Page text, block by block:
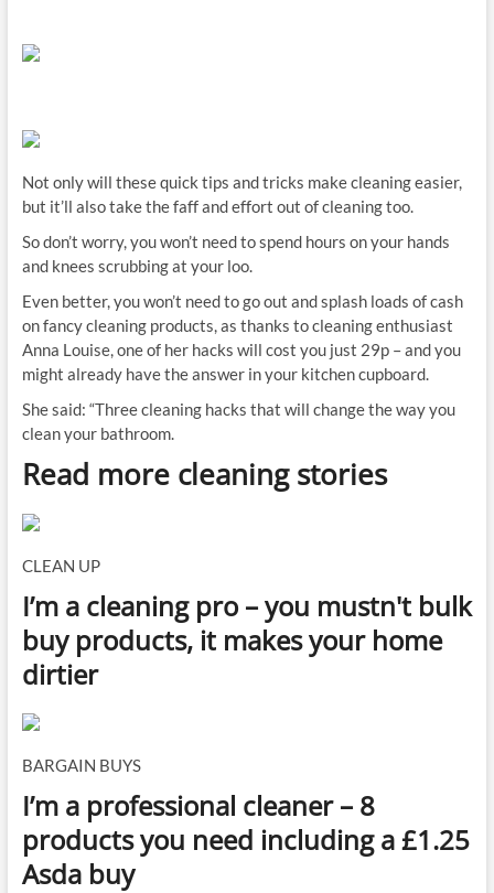
Not only will these quick tips and tricks make cleaning easier,
but it’ll also take the faff and effort out of cleaning too.
So don’t worry, you won’t need to spend hours on your hands
and knees scrubbing at your loo.
Even better, you won’t need to go out and splash loads of cash
on fancy cleaning products, as thanks to cleaning enthusiast
Anna Louise, one of her hacks will cost you just 29p – and you
might already have the answer in your kitchen cupboard.
She said: “Three cleaning hacks that will change the way you
clean your bathroom.
Read more cleaning stories
CLEAN UP
I’m a cleaning pro – you mustn't bulk
buy products, it makes your home
dirtier
BARGAIN BUYS
I’m a professional cleaner – 8
products you need including a £1.25
Asda buy